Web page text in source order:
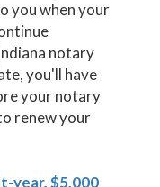
you when your
notary
you'll have
your notary
renew your
year, $5,000